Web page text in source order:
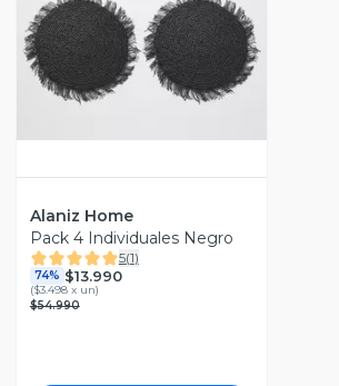
Alaniz Home
Pack 4 Individuales Negro
5(1)
74% $13.990
($3.498 x un)
$54.990